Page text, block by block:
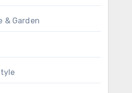
& Garden